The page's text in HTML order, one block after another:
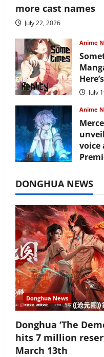
more cast names
July 22, 2026
Anime
July
Anime
voice
DONGHUA NEWS
Donghua News
Donghua ‘The
hits 7 million
March 13th